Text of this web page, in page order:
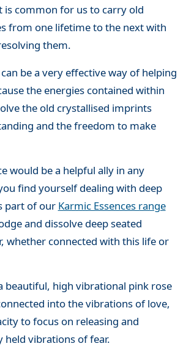
is common for us to carry old
from one lifetime to the next with
them.
can be a very effective way of helping
the energies contained within
the old crystallised imprints
and the freedom to make
would be a helpful ally in any
find yourself dealing with deep
part of our Karmic Essences range
and dissolve deep seated
whether connected with this life or
beautiful, high vibrational pink rose
into the vibrations of love,
to focus on releasing and
held vibrations of fear.